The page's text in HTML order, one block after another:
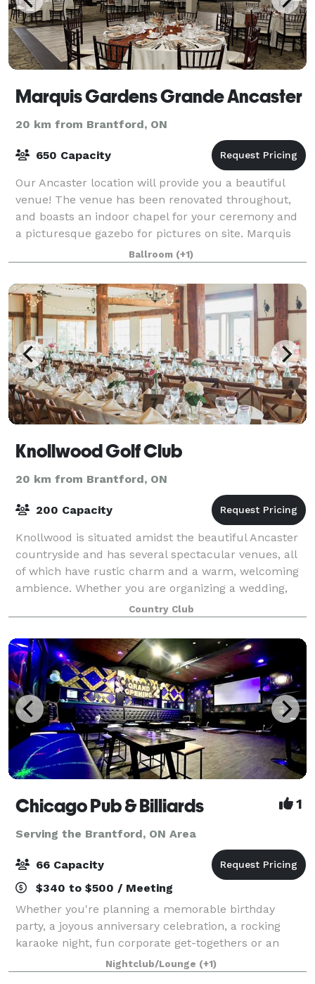
Marquis Gardens Grande Ancaster
20 km from Brantford, ON
650 Capacity
Our Ancaster location will provide you a beautiful
venue! The venue has been renovated throughout,
and boasts an indoor chapel for your ceremony and
a picturesque gazebo for pictures on site. Marquis
Gardens will provide all the expertise
Ballroom (+1)
Knollwood Golf Club
20 km from Brantford, ON
200 Capacity
Knollwood is situated amidst the beautiful Ancaster
countryside and has several spectacular venues, all
of which have rustic charm and a warm, welcoming
ambience. Whether you are organizing a wedding,
golf tournament, baby/bridal shower, fa
Country Club
Chicago Pub & Billiards 1
Serving the Brantford, ON Area
66 Capacity
$340 to $500 / Meeting
Whether you're planning a memorable birthday
party, a joyous anniversary celebration, a rocking
karaoke night, fun corporate get-togethers or an
unforgettable bachelor party, our event space is the
perfect setting to create lasting memorie
Nightclub/Lounge (+1)